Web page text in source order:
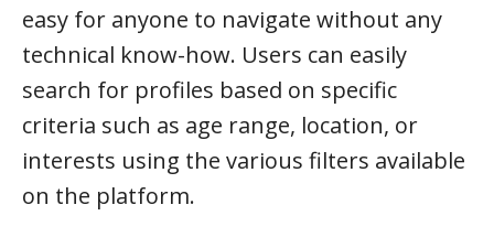
easy for anyone to navigate without any
technical know-how. Users can easily
search for profiles based on specific
criteria such as age range, location, or
interests using the various filters available
on the platform.